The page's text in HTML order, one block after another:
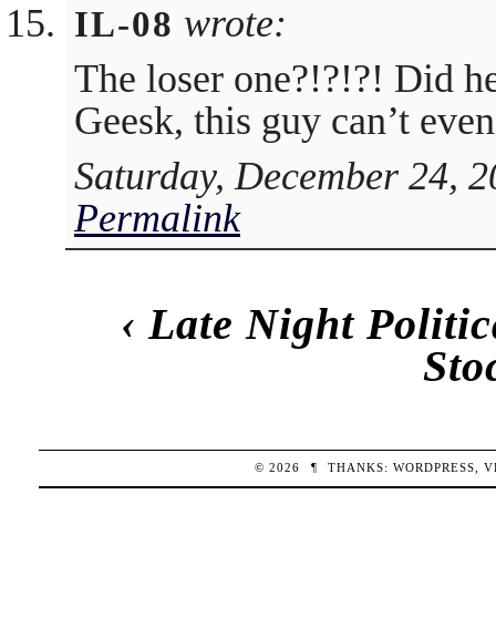
IL-08 wrote:
The loser one?!?!?! Did
Geesk, this guy can’t
Saturday, December 24,
Permalink
‹Late Night
© 2026 ¶ THANKS:WORDPRESS